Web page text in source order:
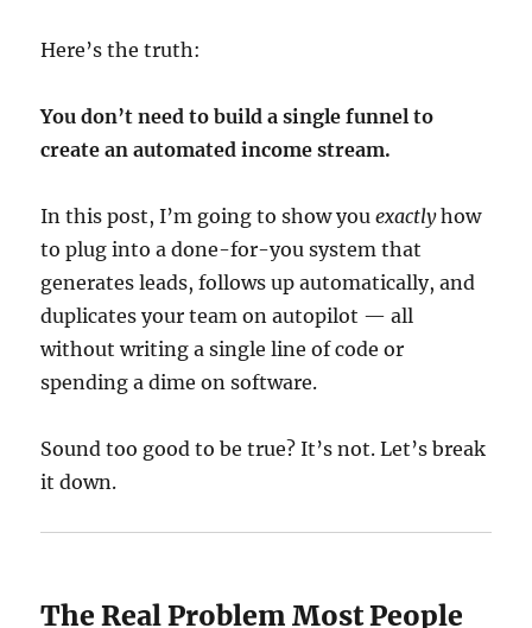
Here’s the truth:
You don’t need to build a single funnel to
create an automated income stream.
In this post, I’m going to show youexactlyhow
to plug into a done-for-you system that
generates leads, follows up automatically, and
duplicates your team on autopilot — all
without writing a single line of code or
spending a dime on software.
Sound too good to be true? It’s not. Let’s break
it down.
The Real Problem Most People